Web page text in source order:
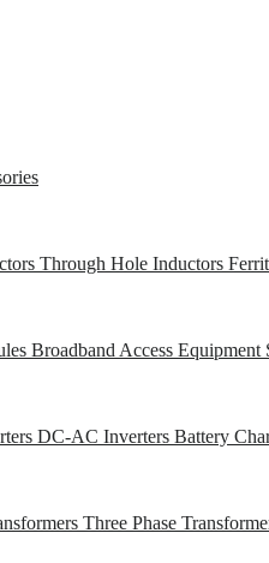
Through Hole Inductors
Broadband Access Equipment
DC-AC Inverters Battery
Three Phase